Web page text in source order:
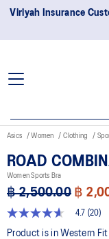
Join OneASICS™
Asics Women Clothing
ROAD
Women Sports Bra
฿ 2,500.00 ฿
4.7
out
4.7 (20)
Product is in Western Fit